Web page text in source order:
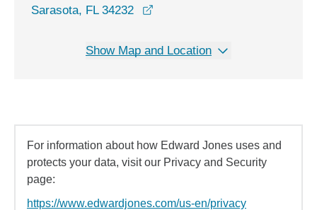
Sarasota, FL 34232
Show Map and Location
For information about how Edward Jones uses and
protects your data, visit our Privacy and Security
page:
https://www.edwardjones.com/us-en/privacy